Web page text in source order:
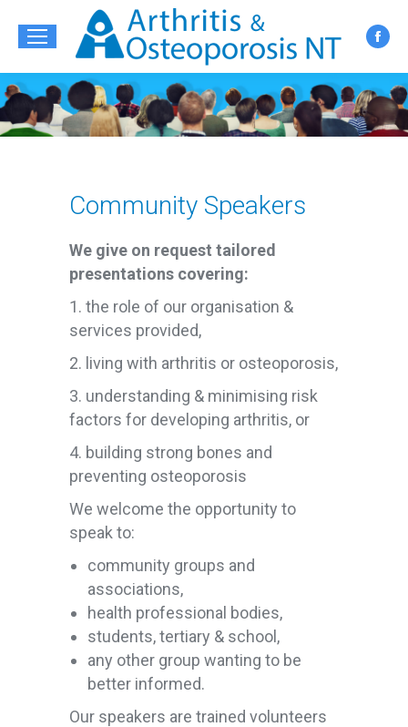
in
new
Community Speakers
We give on request tailored
presentations covering:
1. the role of our organisation &
services provided,
2. living with arthritis or osteoporosis,
3. understanding & minimising risk
factors for developing arthritis, or
4. building strong bones and
preventing osteoporosis
We welcome the opportunity to
speak to:
community groups and
associations,
health professional bodies,
students, tertiary & school,
any other group wanting to be
better informed.
Our speakers are trained volunteers